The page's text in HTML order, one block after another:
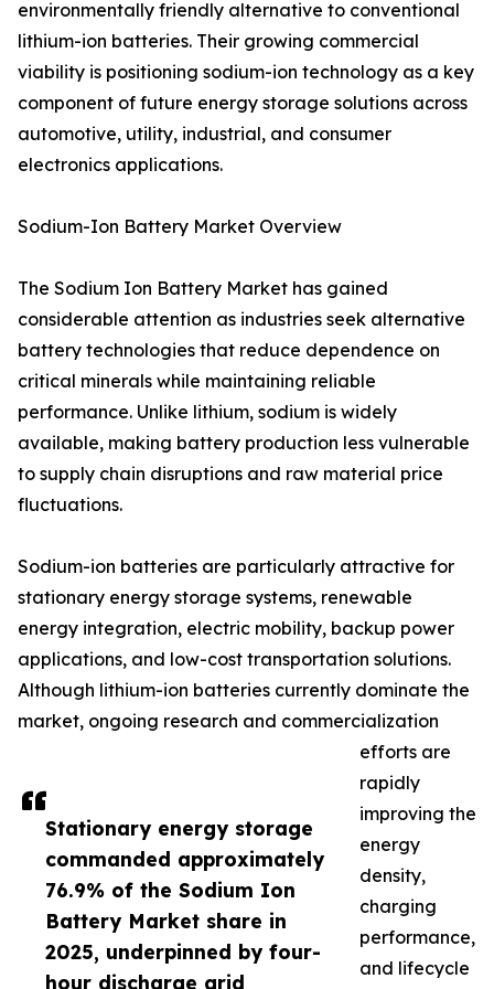
Stationary energy storage
commanded approximately
76.9% of the Sodium Ion
Battery Market share in
2025, underpinned by four-
hour discharge grid
environmentally friendly alternative to conventional
lithium-ion batteries. Their growing commercial
viability is positioning sodium-ion technology as a key
component of future energy storage solutions across
automotive, utility, industrial, and consumer
electronics applications.
Sodium-Ion Battery Market Overview
The Sodium Ion Battery Market has gained
considerable attention as industries seek alternative
battery technologies that reduce dependence on
critical minerals while maintaining reliable
performance. Unlike lithium, sodium is widely
available, making battery production less vulnerable
to supply chain disruptions and raw material price
fluctuations.
Sodium-ion batteries are particularly attractive for
stationary energy storage systems, renewable
energy integration, electric mobility, backup power
applications, and low-cost transportation solutions.
Although lithium-ion batteries currently dominate the
market, ongoing research and commercialization
efforts are
rapidly
improving the
energy
density,
charging
performance,
and lifecycle